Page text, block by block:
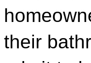
their